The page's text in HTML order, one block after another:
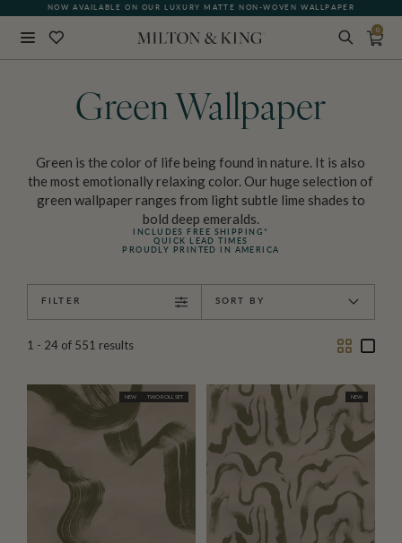
NOW AVAILABLE ON OUR LUXURY MATTE NON-WOVEN WALLPAPER
QUICK LEAD TIME | SHIPS WITHIN 5–7 BUSINESS DAYS
0
Green Wallpaper
Green is the color of life being found in nature. It is also
the most emotionally relaxing color. Our huge selection of
green wallpaper ranges from light subtle lime shades to
bold deep emeralds.
INCLUDES FREE SHIPPING*
QUICK LEAD TIMES
PROUDLY PRINTED IN AMERICA
FILTER SORT BY
1 - 24 of 551 results
TwoOne
NEW TWO ROLL SET NEW